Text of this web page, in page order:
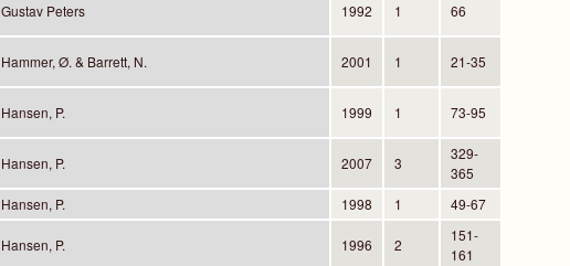
Gustav Peters 1992 1 66
Hammer, Ø. & Barrett, N. 2001 1 21-35
Hansen, P. 1999 1 73-95
Hansen, P. 2007 3
329-
365
Hansen, P. 1998 1
49-67
Hansen, P. 1996 2
151-
161